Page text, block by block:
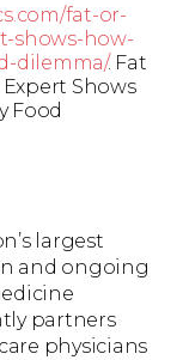
fat-or-
shows-how-
dilemma/. Fat
Shows
Food
largest
and ongoing
partners
physicians